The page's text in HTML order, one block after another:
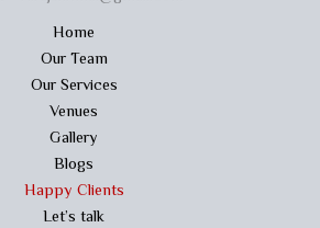
Home
Our Team
Our Services
Venues
Gallery
Blogs
Happy Clients
Let’s talk